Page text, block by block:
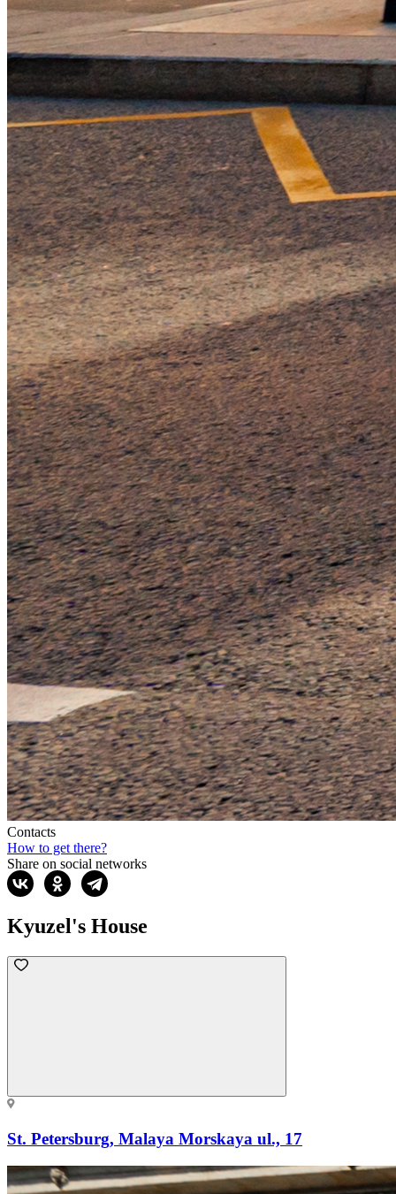
Contacts
How to get there?
Share on social networks
Kyuzel's House
St. Petersburg, Malaya Morskaya ul., 17